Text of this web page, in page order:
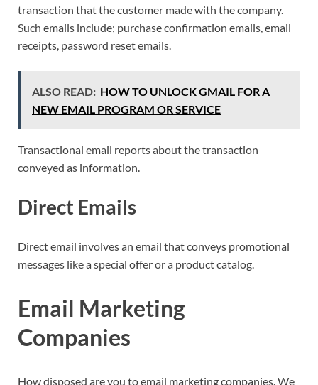
transaction that the customer made with the company.
Such emails include; purchase confirmation emails, email
receipts, password reset emails.
ALSO READ: HOW TO UNLOCK GMAIL FOR A
NEW EMAIL PROGRAM OR SERVICE
Transactional email reports about the transaction
conveyed as information.
Direct Emails
Direct email involves an email that conveys promotional
messages like a special offer or a product catalog.
Email Marketing
Companies
How disposed are you to email marketing companies. We